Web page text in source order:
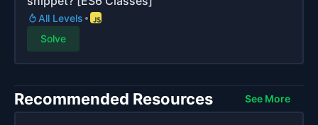
All Levels
Solve
Recommended Resources See More